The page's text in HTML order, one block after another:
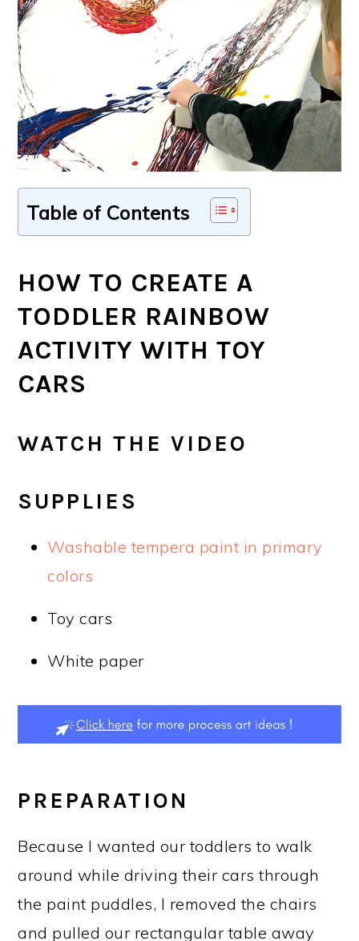
Table of Contents
HOW TO CREATE A
TODDLER RAINBOW
ACTIVITY WITH TOY
CARS
WATCH THE VIDEO
SUPPLIES
Washable tempera paint in primary
colors
Toy cars
White paper
PREPARATION
Because I wanted our toddlers to walk
around while driving their cars through
the paint puddles, I removed the chairs
and pulled our rectangular table away